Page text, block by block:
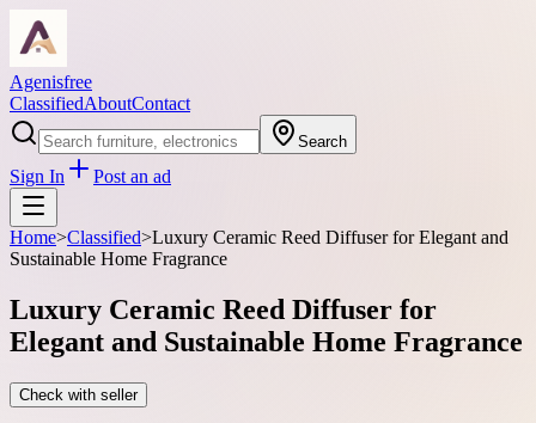
Agenisfree
ClassifiedAboutContact
Search
Sign In Post an ad
Home>Classified>Luxury Ceramic Reed Diffuser for Elegant and
Sustainable Home Fragrance
Luxury Ceramic Reed Diffuser for
Elegant and Sustainable Home Fragrance
Check with seller